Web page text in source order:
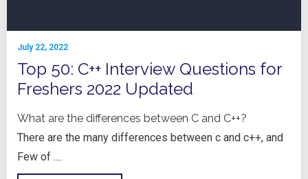
July 22, 2022
Top 50: C++ Interview Questions for
Freshers 2022 Updated
What are the differences between C and C++?
There are the many differences between c and c++, and
Few of ....